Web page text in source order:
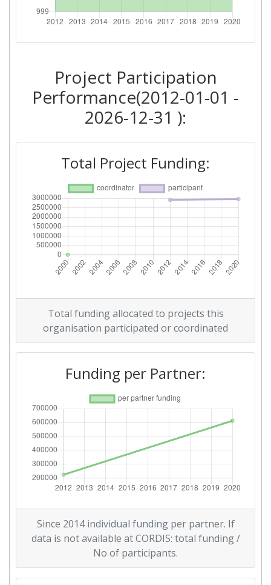
Project Participation
Performance(2012-01-01 -
2026-12-31 ):
Total Project Funding:
Total funding allocated to projects this
organisation participated or coordinated
Funding per Partner:
Since 2014 individual funding per partner. If
data is not available at CORDIS: total funding /
No of participants.